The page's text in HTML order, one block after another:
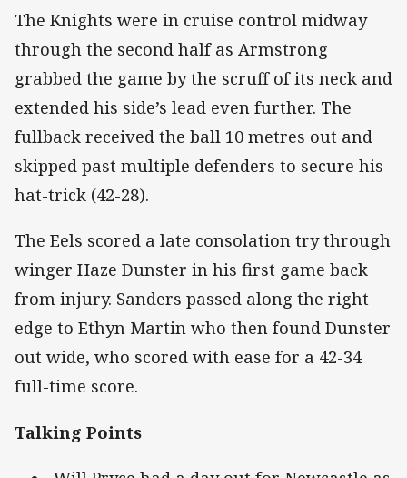
The Knights were in cruise control midway
through the second half as Armstrong
grabbed the game by the scruff of its neck and
extended his side’s lead even further. The
fullback received the ball 10 metres out and
skipped past multiple defenders to secure his
hat-trick (42-28).
The Eels scored a late consolation try through
winger Haze Dunster in his first game back
from injury. Sanders passed along the right
edge to Ethyn Martin who then found Dunster
out wide, who scored with ease for a 42-34
full-time score.
Talking Points